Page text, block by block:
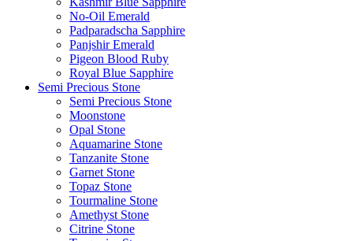
No-Oil Emerald
Padparadscha Sapphire
Panjshir Emerald
Pigeon Blood Ruby
Royal Blue Sapphire
Semi Precious Stone
Semi Precious Stone
Moonstone
Opal Stone
Aquamarine Stone
Tanzanite Stone
Garnet Stone
Topaz Stone
Tourmaline Stone
Amethyst Stone
Citrine Stone